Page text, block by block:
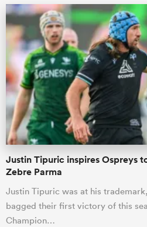
Justin Tipuric inspires Ospreys
Zebre Parma
Justin Tipuric was at his
bagged their first victory of this
Champion…